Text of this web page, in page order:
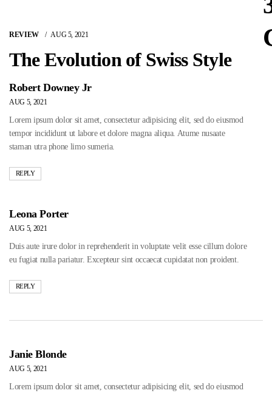
REVIEW AUG 5, 2021
The Evolution of Swiss Style
Robert Downey Jr
AUG 5, 2021
Lorem ipsum dolor sit amet, consectetur adipisicing elit, sed do eiusmod
tempor incididunt ut labore et dolore magna aliqua. Atume nusaate
staman utra phone limo sumeria.
REPLY
Leona Porter
AUG 5, 2021
Duis aute irure dolor in reprehenderit in voluptate velit esse cillum dolore
eu fugiat nulla pariatur. Excepteur sint occaecat cupidatat non proident.
REPLY
Janie Blonde
AUG 5, 2021
Lorem ipsum dolor sit amet, consectetur adipisicing elit, sed do eiusmod